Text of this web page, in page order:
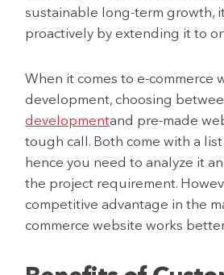
sustainable long-term growth,
proactively by extending it to
When it comes to e-commerce
development, choosing
developmentand pre-made
tough call. Both come with a
hence you need to analyze it
the project requirement.
competitive advantage in the
commerce website works